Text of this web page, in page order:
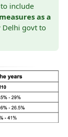
include
as a
govt to